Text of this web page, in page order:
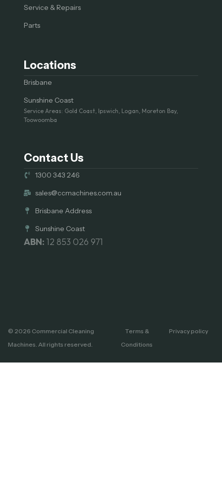
Service & Repairs
Parts
Locations
Brisbane
Sunshine Coast
Service Areas: Gold Coast, Ipswich, Logan, Moreton Bay,
Toowoomba
Contact Us
1300 343 246
sales@ccmachines.com.au
Brisbane Address
Sunshine Coast
ABN: 12 853 026 971
© 2026 Commercial Cleaning
Machines. All rights reserved.
Terms &
Conditions
Privacy policy